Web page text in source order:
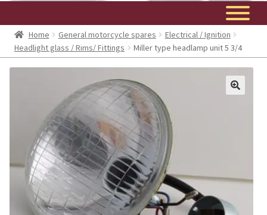
Home General motorcycle spares
Electrical / Ignition
Headlight glass / Rims/ Fittings
Miller type headlamp unit 5 3/4